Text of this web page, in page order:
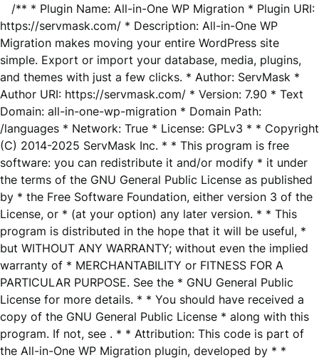
/** * Plugin Name: All-in-One WP Migration * Plugin URI:
https://servmask.com/ * Description: All-in-One WP
Migration makes moving your entire WordPress site
simple. Export or import your database, media, plugins,
and themes with just a few clicks. * Author: ServMask *
Author URI: https://servmask.com/ * Version: 7.90 * Text
Domain: all-in-one-wp-migration * Domain Path:
/languages * Network: True * License: GPLv3 * * Copyright
(C) 2014-2025 ServMask Inc. * * This program is free
software: you can redistribute it and/or modify * it under
the terms of the GNU General Public License as published
by * the Free Software Foundation, either version 3 of the
License, or * (at your option) any later version. * * This
program is distributed in the hope that it will be useful, *
but WITHOUT ANY WARRANTY; without even the implied
warranty of * MERCHANTABILITY or FITNESS FOR A
PARTICULAR PURPOSE. See the * GNU General Public
License for more details. * * You should have received a
copy of the GNU General Public License * along with this
program. If not, see . * * Attribution: This code is part of
the All-in-One WP Migration plugin, developed by * *